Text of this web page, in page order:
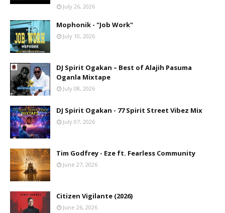
July 26, 2026
Mophonik - "Job Work"
July 10, 2026
DJ Spirit Ogakan – Best of Alajih Pasuma
Oganla Mixtape
July 08, 2026
DJ Spirit Ogakan - 77 Spirit Street Vibez Mix
July 07, 2026
Tim Godfrey - Eze ft. Fearless Community
June 27, 2026
Citizen Vigilante (2026)
June 26, 2026